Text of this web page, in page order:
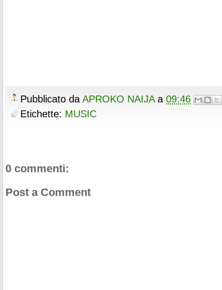
Pubblicato da APROKO NAIJA a 09:46
Etichette: MUSIC
0 commenti:
Post a Comment